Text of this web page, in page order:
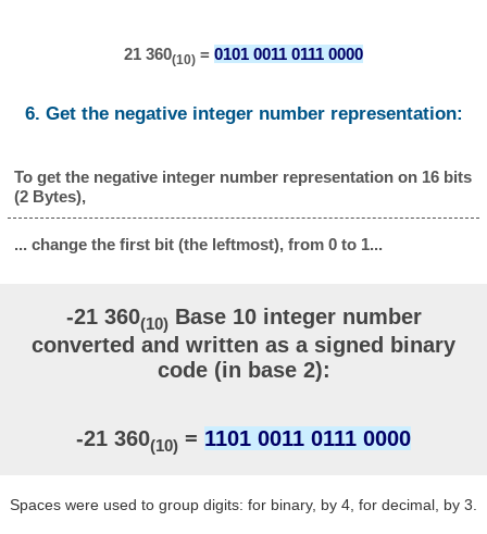
21 360(10) = 0101 0011 0111 0000
6. Get the negative integer number representation:
To get the negative integer number representation on 16 bits
(2 Bytes),
... change the first bit (the leftmost), from 0 to 1...
-21 360(10) Base 10 integer number
converted and written as a signed binary
code (in base 2):
-21 360(10) = 1101 0011 0111 0000
Spaces were used to group digits: for binary, by 4, for decimal, by 3.